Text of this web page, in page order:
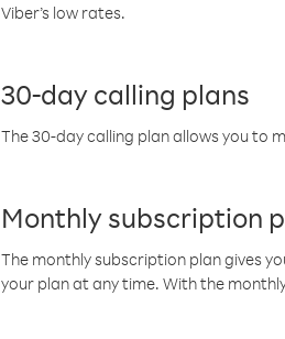
Viber’s low rates.
30-day calling plans
The 30-day calling plan allows you to
Monthly subscription
The monthly subscription plan gives
your plan at any time. With the